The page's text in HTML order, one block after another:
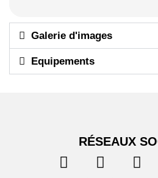
Galerie d'images
Equipements
RÉSEAUX